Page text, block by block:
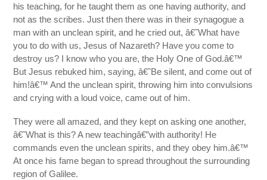
his teaching, for he taught them as one having authority, and
not as the scribes. Just then there was in their synagogue a
man with an unclean spirit, and he cried out, â€˜What have
you to do with us, Jesus of Nazareth? Have you come to
destroy us? I know who you are, the Holy One of God.â€™
But Jesus rebuked him, saying, â€˜Be silent, and come out of
him!â€™ And the unclean spirit, throwing him into convulsions
and crying with a loud voice, came out of him.
They were all amazed, and they kept on asking one another,
â€˜What is this? A new teachingâ€”with authority! He
commands even the unclean spirits, and they obey him.â€™
At once his fame began to spread throughout the surrounding
region of Galilee.